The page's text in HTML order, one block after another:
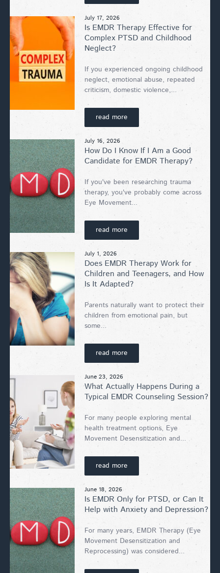
July 17, 2026
Is EMDR Therapy Effective for
Complex PTSD and Childhood
Neglect?
If you experienced ongoing childhood
neglect, emotional abuse, repeated
criticism, domestic violence,...
read more
July 16, 2026
How Do I Know If I Am a Good
Candidate for EMDR Therapy?
If you've been researching trauma
therapy, you've probably come across
Eye Movement...
read more
July 1, 2026
Does EMDR Therapy Work for
Children and Teenagers, and How
Is It Adapted?
Parents naturally want to protect their
children from emotional pain, but
some...
read more
June 23, 2026
What Actually Happens During a
Typical EMDR Counseling Session?
For many people exploring mental
health treatment options, Eye
Movement Desensitization and...
read more
June 18, 2026
Is EMDR Only for PTSD, or Can It
Help with Anxiety and Depression?
For many years, EMDR Therapy (Eye
Movement Desensitization and
Reprocessing) was considered...